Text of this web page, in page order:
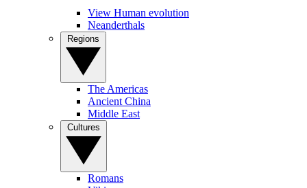
View Human evolution
Neanderthals
The Americas
Ancient China
Middle East
Romans